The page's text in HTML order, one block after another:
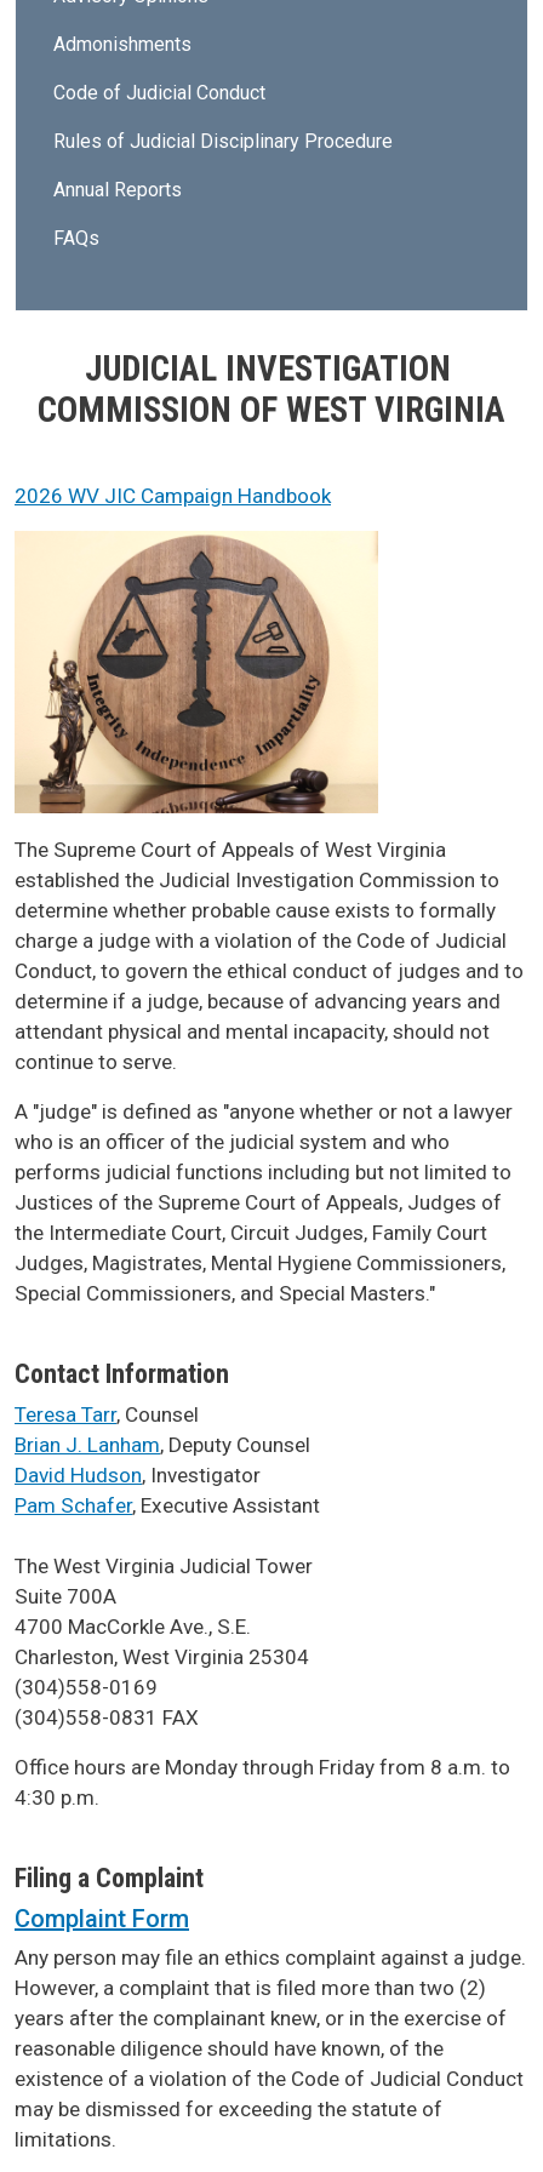
Admonishments
Code of Judicial Conduct
Rules of Judicial Disciplinary Procedure
Annual Reports
FAQs
JUDICIAL INVESTIGATION
COMMISSION OF WEST VIRGINIA
2026 WV JIC Campaign Handbook
The Supreme Court of Appeals of West Virginia
established the Judicial Investigation Commission to
determine whether probable cause exists to formally
charge a judge with a violation of the Code of Judicial
Conduct, to govern the ethical conduct of judges and to
determine if a judge, because of advancing years and
attendant physical and mental incapacity, should not
continue to serve.
A "judge" is defined as "anyone whether or not a lawyer
who is an officer of the judicial system and who
performs judicial functions including but not limited to
Justices of the Supreme Court of Appeals, Judges of
the Intermediate Court, Circuit Judges, Family Court
Judges, Magistrates, Mental Hygiene Commissioners,
Special Commissioners, and Special Masters."
Contact Information
Teresa Tarr, Counsel
Brian J. Lanham, Deputy Counsel
David Hudson, Investigator
Pam Schafer, Executive Assistant
The West Virginia Judicial Tower
Suite 700A
4700 MacCorkle Ave., S.E.
Charleston, West Virginia 25304
(304)558-0169
(304)558-0831 FAX
Office hours are Monday through Friday from 8 a.m. to
4:30 p.m.
Filing a Complaint
Complaint Form
Any person may file an ethics complaint against a judge.
However, a complaint that is filed more than two (2)
years after the complainant knew, or in the exercise of
reasonable diligence should have known, of the
existence of a violation of the Code of Judicial Conduct
may be dismissed for exceeding the statute of
limitations.